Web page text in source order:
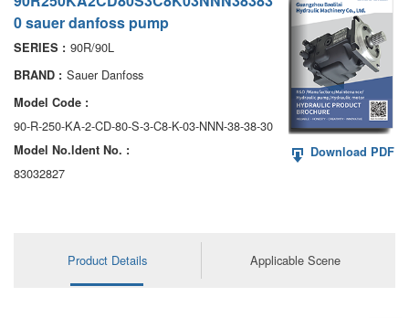
0 sauer danfoss pump
SERIES : 90R/90L
BRAND : Sauer Danfoss
Model Code :
90-R-250-KA-2-CD-80-S-3-C8-K-03-NNN-38-38-30
Model No.ldent No. :
83032827
Download PDF
Product Details Applicable Scene